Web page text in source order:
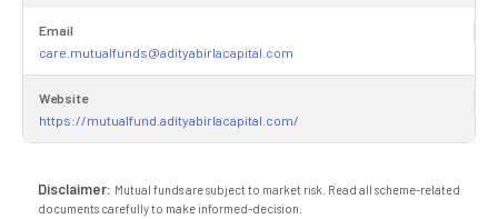
Email
care.mutualfunds@adityabirlacapital.com
Website
https://mutualfund.adityabirlacapital.com/
Disclaimer: Mutual funds are subject to market risk. Read all scheme-related
documents carefully to make informed-decision.